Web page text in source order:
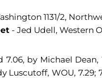
1131/2,
- Jed Udell, Western
by Michael
Luscutoff, WOU, 7.29;